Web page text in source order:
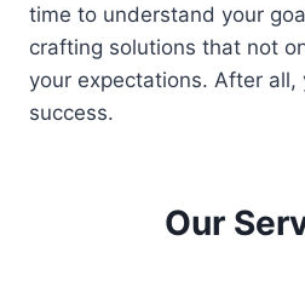
time to understand your
crafting solutions that not
your expectations. After all,
success.
Our